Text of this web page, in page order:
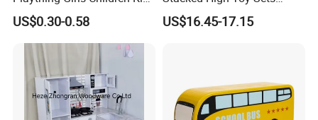
Cheap Infant Baby Popular
Sensory Juguetes
Montessori Material DIY
Wooden Toys for Children
US$0.30-0.58
Building Blocks Tower,
Hammer Beating Toys 13-
US$16.45-17.15